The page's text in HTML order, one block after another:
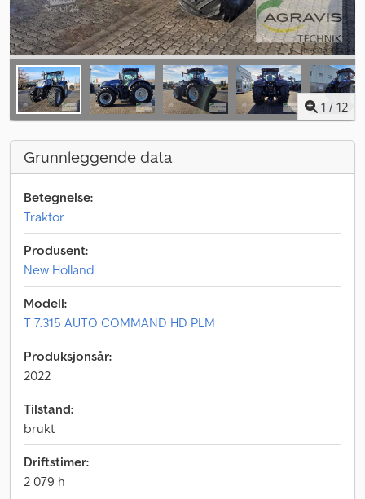
1 / 12
Grunnleggende data
Betegnelse:
Traktor
Produsent:
New Holland
Modell:
T 7.315 AUTO COMMAND HD PLM
Produksjonsår:
2022
Tilstand:
brukt
Driftstimer:
2 079 h